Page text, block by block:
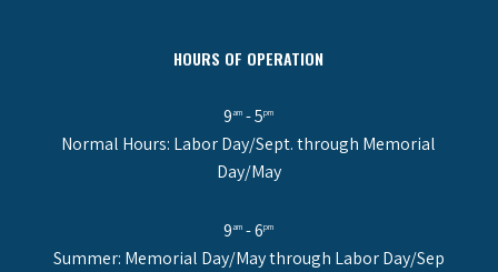
HOURS OF OPERATION
9am - 5pm
Normal Hours: Labor Day/Sept. through Memorial
Day/May
9am - 6pm
Summer: Memorial Day/May through Labor Day/Sep